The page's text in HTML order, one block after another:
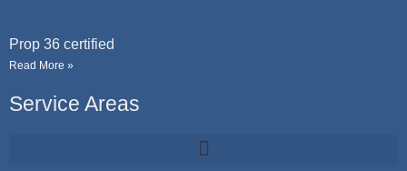
Prop 36 certified
Read More »
Service Areas